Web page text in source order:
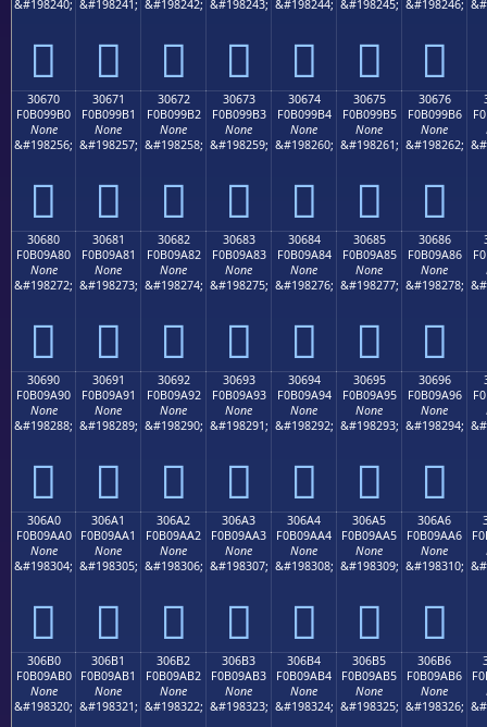
&#198240;
𰙠
&#198241;
𰙡
&#198242;
𰙢
&#198243;
𰙣
&#198244;
𰙤
&#198245;
𰙥
&#198246;
𰙦
30670
F0B099B0
None
&#198256;
𰙰
30671
F0B099B1
None
&#198257;
𰙱
30672
F0B099B2
None
&#198258;
𰙲
30673
F0B099B3
None
&#198259;
𰙳
30674
F0B099B4
None
&#198260;
𰙴
30675
F0B099B5
None
&#198261;
𰙵
30676
F0B099B6
None
&#198262;
𰙶
30680
F0B09A80
None
&#198272;
𰚀
30681
F0B09A81
None
&#198273;
𰚁
30682
F0B09A82
None
&#198274;
𰚂
30683
F0B09A83
None
&#198275;
𰚃
30684
F0B09A84
None
&#198276;
𰚄
30685
F0B09A85
None
&#198277;
𰚅
30686
F0B09A86
None
&#198278;
𰚆
30690
F0B09A90
None
&#198288;
𰚐
30691
F0B09A91
None
&#198289;
𰚑
30692
F0B09A92
None
&#198290;
𰚒
30693
F0B09A93
None
&#198291;
𰚓
30694
F0B09A94
None
&#198292;
𰚔
30695
F0B09A95
None
&#198293;
𰚕
30696
F0B09A96
None
&#198294;
𰚖
306A0
F0B09AA0
None
&#198304;
𰚠
306A1
F0B09AA1
None
&#198305;
𰚡
306A2
F0B09AA2
None
&#198306;
𰚢
306A3
F0B09AA3
None
&#198307;
𰚣
306A4
F0B09AA4
None
&#198308;
𰚤
306A5
F0B09AA5
None
&#198309;
𰚥
306A6
F0B09AA6
None
&#198310;
𰚦
306B0
F0B09AB0
None
&#198320;
306B1
F0B09AB1
None
&#198321;
306B2
F0B09AB2
None
&#198322;
306B3
F0B09AB3
None
&#198323;
306B4
F0B09AB4
None
&#198324;
306B5
F0B09AB5
None
&#198325;
306B6
F0B09AB6
None
&#198326;